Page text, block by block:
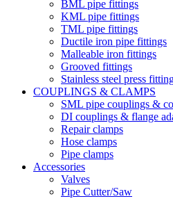
BML pipe fittings
KML pipe fittings
TML pipe fittings
Ductile iron pipe fittings
Malleable iron fittings
Grooved fittings
Stainless steel press
COUPLINGS & CLAMPS
SML pipe couplings &
DI couplings & flange
Repair clamps
Hose clamps
Pipe clamps
Accessories
Valves
Pipe Cutter/Saw